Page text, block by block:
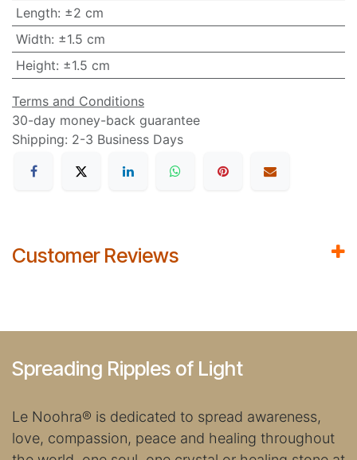
Length: ±2 cm
Width: ±1.5 cm
Height: ±1.5 cm
Terms and Conditions
30-day money-back guarantee
Shipping: 2-3 Business Days
Customer Reviews
Spreading Ripples of Light
Le Noohra® is dedicated to spread awareness,
love, compassion, peace and healing throughout